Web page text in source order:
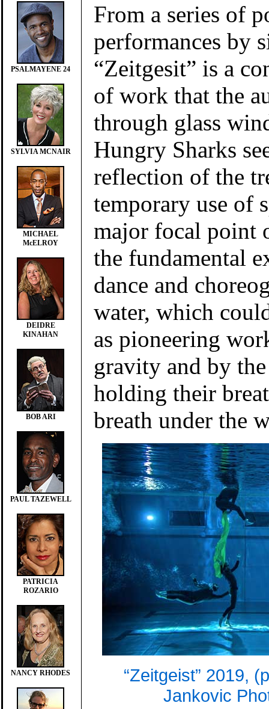
PSALMAYENE 24
SYLVIA MCNAIR
MICHAEL
McELROY
DEIDRE
KINAHAN
BOB ARI
PAUL TAZEWELL
PATRICIA
ROZARIO
NANCY RHODES
From a series of
performances by
“Zeitgesit” is a
of work that the
through glass
Hungry Sharks
reflection of the
temporary use of
major focal point
the fundamental
dance and
water, which
as pioneering
gravity and by the
holding their
breath under the
“Zeitgeist” 2019,
Jankovic